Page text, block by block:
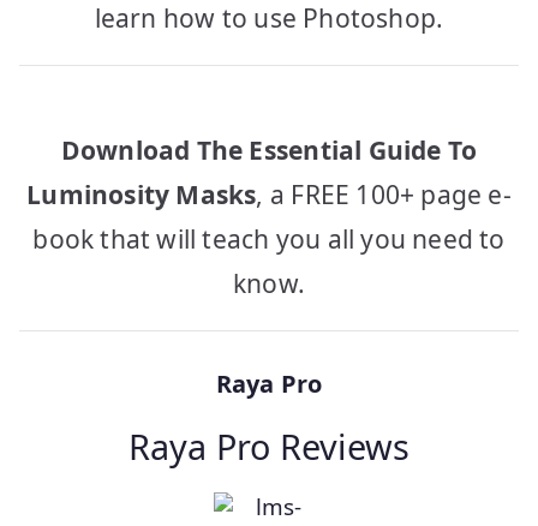
learn how to use Photoshop.
Download The Essential Guide To
Luminosity Masks, a FREE 100+ page e-
book that will teach you all you need to
know.
Raya Pro
Raya Pro Reviews